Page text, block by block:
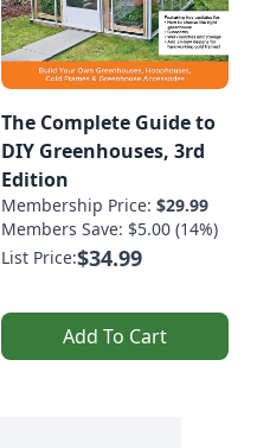
The Complete Guide to
DIY Greenhouses, 3rd
Edition
Membership Price: $29.99
Members Save: $5.00 (14%)
List Price:$34.99
Add To Cart